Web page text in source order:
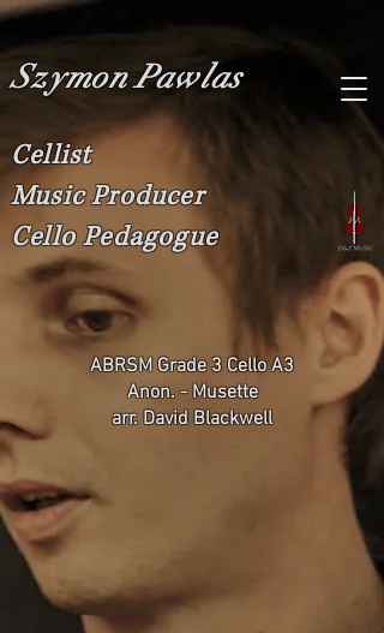
Cellist
Music Producer
Cello Pedagogue
Szymon Pawlas
ABRSM Grade 3 Cello A3
Anon. - Musette
arr. David Blackwell